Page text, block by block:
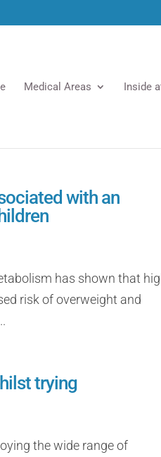
Medical Areas Inside
with an
has shown that
risk of overweight and
trying
the wide range of